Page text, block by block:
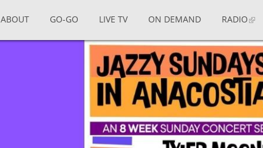
ABOUT GO-GO LIVE TV ON DEMAND RADIO